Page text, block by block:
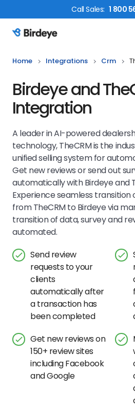
CallSales: 1 800
Birdeye Logo
Home Integrations Crm
Birdeye and
Integration
A leader in AI-powered
technology, TheCRM is the
unified selling system for
Get new reviews or send out
automatically with Birdeye and
Experience seamless
from TheCRM to Birdeye via
transition of data, survey and
automated.
Send review
requests to your
clients
automatically after
a transaction has
been completed
Get new reviews on
150+ review sites
including Facebook
and Google